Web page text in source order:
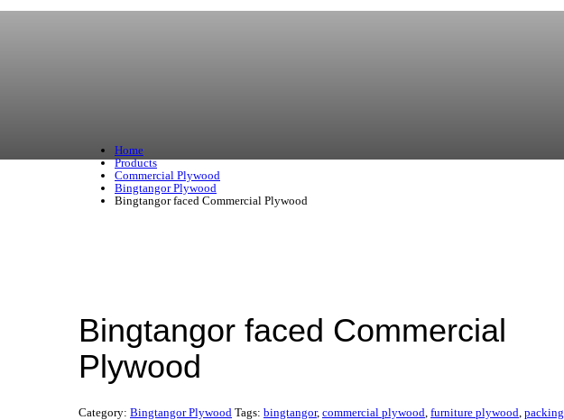
Home
Products
Commercial Plywood
Bingtangor Plywood
Bingtangor faced Commercial Plywood
Bingtangor faced Commercial
Plywood
Category: Bingtangor Plywood Tags: bingtangor, commercial plywood, furniture plywood, packing